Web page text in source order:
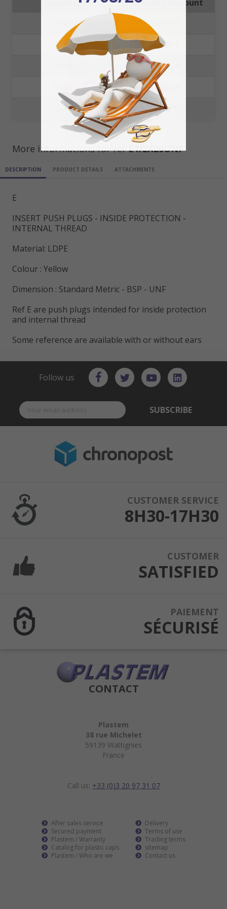
Quantity
Price with discount
0.0913 €
500
0.0649 €
0.0535 €
0.0425 €
10000
0.036 €
More informations for refE1/2X20UNF
DESCRIPTION PRODUCT DETAILS ATTACHMENTS
E
INSERT PUSH PLUGS - INSIDE PROTECTION -
INTERNAL THREAD
Material: LDPE
Colour : Yellow
Dimension : Standard Metric - BSP - UNF
Ref E are push plugs intended for inside protection
and internal thread
Some reference are available with or without ears
Follow us
SUBSCRIBE
CUSTOMER SERVICE
8H30-17H30
CUSTOMER
SATISFIED
PAIEMENT
SÉCURISÉ
CONTACT
Plastem
38 rue Michelet
59139 Wattignies
France
Call us: +33 (0)3 20 97 31 07
After sales service
Secured payment
Plastem / Warranty
Catalog for plastic caps
Plastem / Who are we
Delivery
Terms of use
Trading terms
sitemap
Contact us